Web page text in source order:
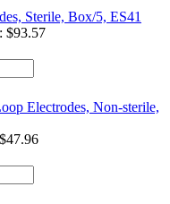
Sterile, Box/5, ES41
$93.57
Electrodes, Non-sterile,